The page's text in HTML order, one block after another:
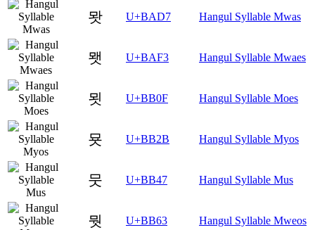
뫗 U+BAD7 Hangul Syllable Mwas
뫳 U+BAF3 Hangul Syllable Mwaes
묏 U+BB0F Hangul Syllable Moes
묫 U+BB2B Hangul Syllable Myos
뭇 U+BB47 Hangul Syllable Mus
뭣 U+BB63 Hangul Syllable Mweos